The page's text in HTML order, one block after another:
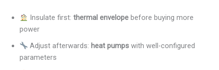
Insulate first: thermal envelopebefore buying more
power
Adjust afterwards: heat pumpswith well-configured
parameters